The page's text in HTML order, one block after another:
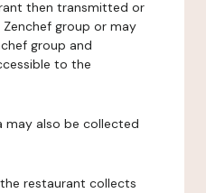
then transmitted or
group or may
group and
to the
may also be collected
restaurant collects